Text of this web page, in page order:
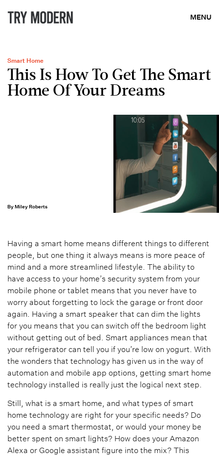
MENU
Smart Home
This Is How To Get The Smart
Home Of Your Dreams
By Miley Roberts
Having a smart home means different things to different
people, but one thing it always means is more peace of
mind and a more streamlined lifestyle. The ability to
have access to your home’s security system from your
mobile phone or tablet means that you never have to
worry about forgetting to lock the garage or front door
again. Having a smart speaker that can dim the lights
for you means that you can switch off the bedroom light
without getting out of bed. Smart appliances mean that
your refrigerator can tell you if you’re low on yogurt. With
the wonders that technology has given us in the way of
automation and mobile app options, getting smart home
technology installed is really just the logical next step.
Still, what is a smart home, and what types of smart
home technology are right for your specific needs? Do
you need a smart thermostat, or would your money be
better spent on smart lights? How does your Amazon
Alexa or Google assistant figure into the mix? This